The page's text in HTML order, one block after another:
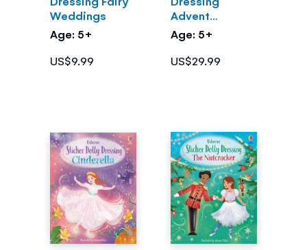
Weddings
Age: 5+
US$9.99
Advent
Calendar
Age: 5+
US$29.99